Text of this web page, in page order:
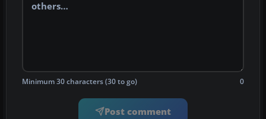
Minimum 30 characters (30 to go) 0
Post comment